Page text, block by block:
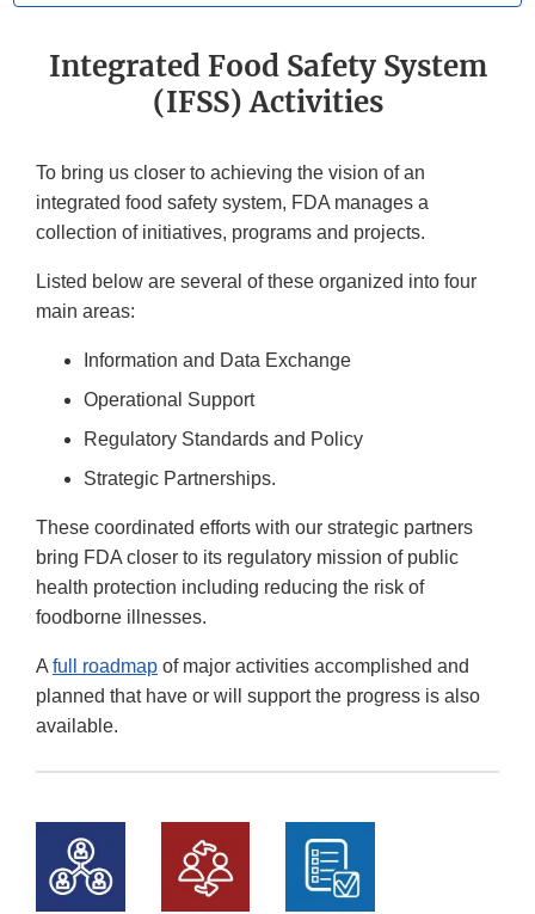
Integrated Food Safety System
(IFSS) Activities
To bring us closer to achieving the vision of an
integrated food safety system, FDA manages a
collection of initiatives, programs and projects.
Listed below are several of these organized into four
main areas:
Information and Data Exchange
Operational Support
Regulatory Standards and Policy
Strategic Partnerships.
These coordinated efforts with our strategic partners
bring FDA closer to its regulatory mission of public
health protection including reducing the risk of
foodborne illnesses.
A full roadmap of major activities accomplished and
planned that have or will support the progress is also
available.